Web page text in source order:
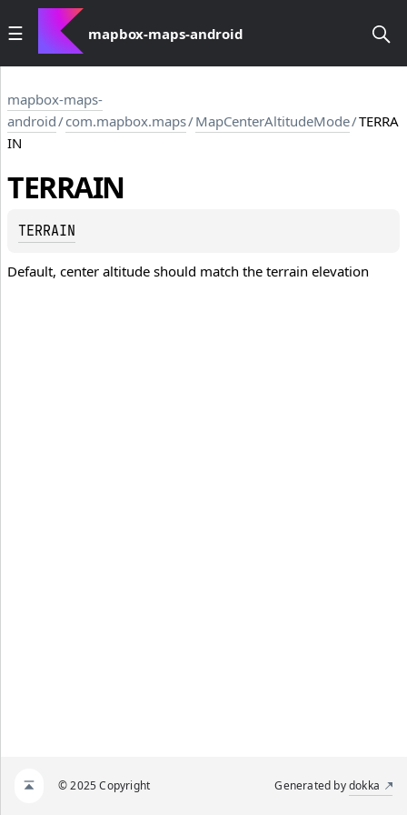
mapbox-maps-android
mapbox-maps-
android/com.mapbox.maps/MapCenterAltitudeMode/TERRA
IN
TERRAIN
TERRAIN
Default, center altitude should match the terrain elevation
© 2025 Copyright Generated bydokka